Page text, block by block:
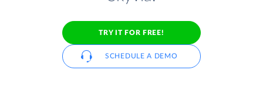
TRY IT FOR FREE!
SCHEDULE A DEMO